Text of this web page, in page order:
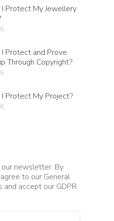
I Protect My Jewellery
Protect and Prove
Through Copyright?
I Protect My Project?
newsletter. By
to our General
and accept our GDPR